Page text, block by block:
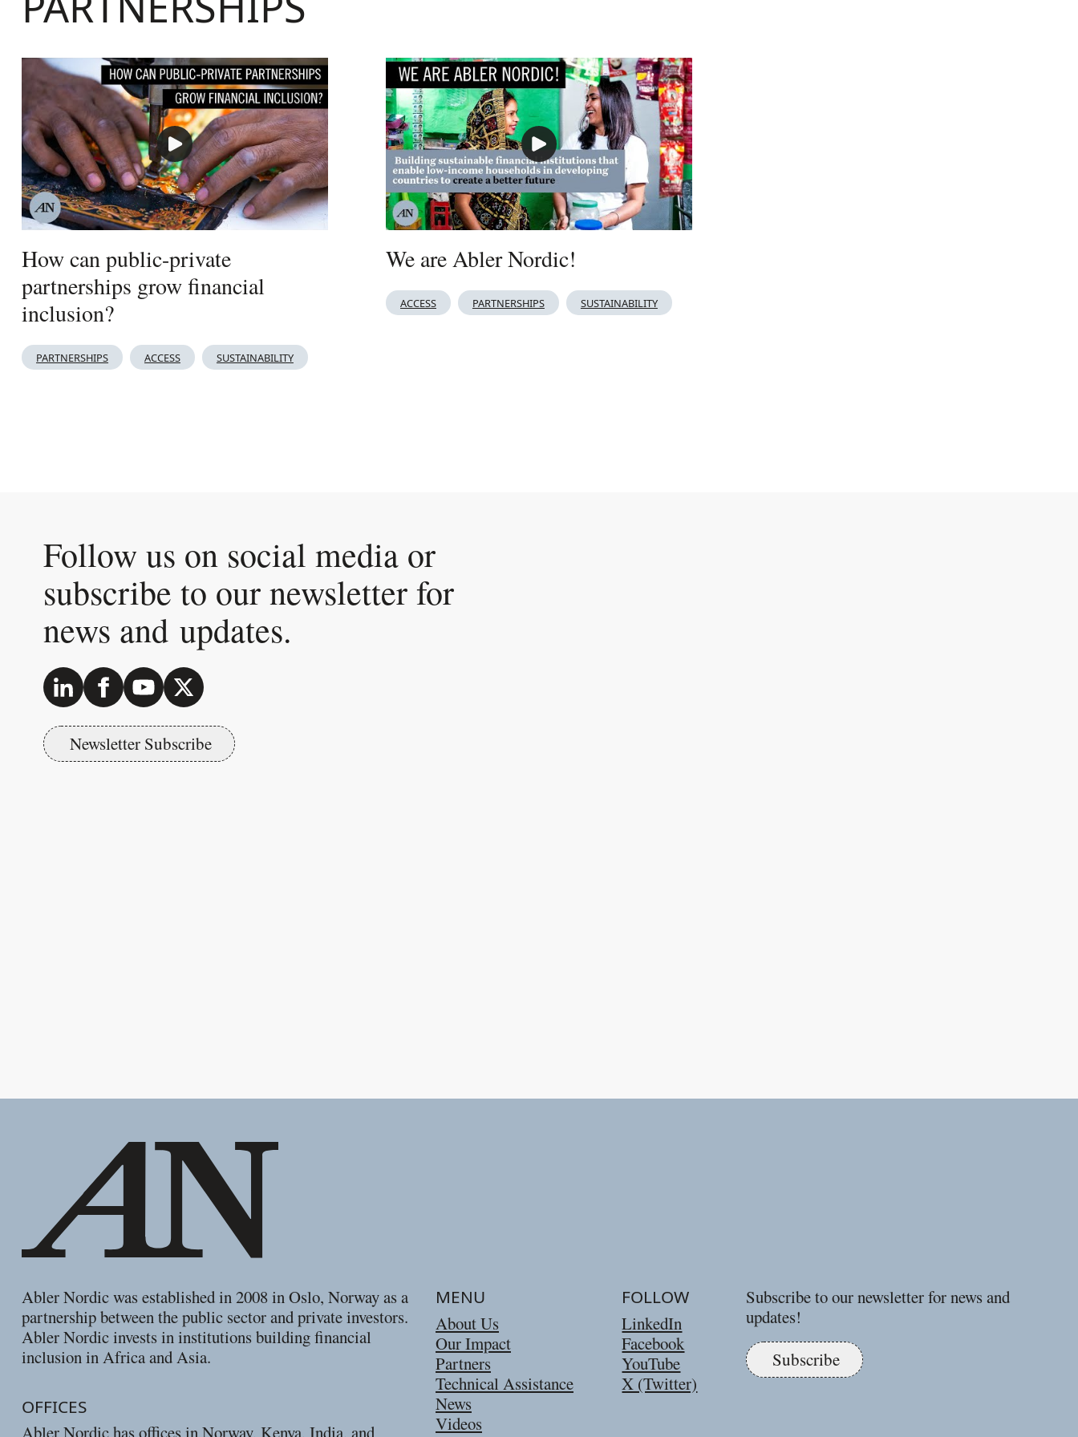
How can public-private
partnerships grow financial
inclusion?
PARTNERSHIPS ACCESS SUSTAINABILITY
We are Abler Nordic!
ACCESS PARTNERSHIPS SUSTAINABILITY
Follow us on social media or
subscribe to our newsletter for
news and updates.
Newsletter Subscribe
Abler Nordic was established in 2008 in Oslo, Norway as a
partnership between the public sector and private investors.
Abler Nordic invests in institutions building financial
inclusion in Africa and Asia.
OFFICES
MENU
About Us
Our Impact
Partners
Technical Assistance
News
Videos
FOLLOW
LinkedIn
Facebook
YouTube
X (Twitter)
Subscribe to our newsletter for news and
updates!
Subscribe